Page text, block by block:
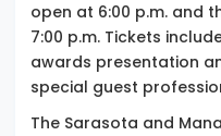
open at 6:00 p.m. and
7:00 p.m. Tickets
awards presentation
special guest
The Sarasota and